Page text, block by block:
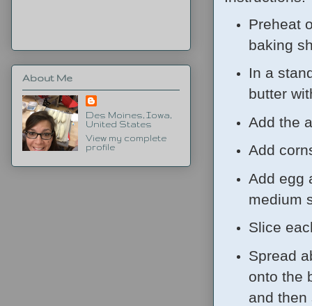
Preheat
baking
In a
butter
Add the
Add
Add egg
medium
Slice
Spread
onto the
and then
About Me
Des Moines, Iowa,
United States
View my complete
profile